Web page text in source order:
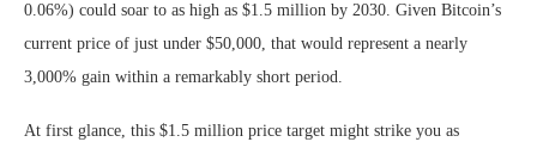
0.06%) could soar to as high as $1.5 million by 2030. Given Bitcoin’s
current price of just under $50,000, that would represent a nearly
3,000% gain within a remarkably short period.
At first glance, this $1.5 million price target might strike you as